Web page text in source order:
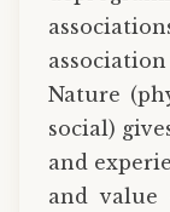
Nature
social)
and
and value